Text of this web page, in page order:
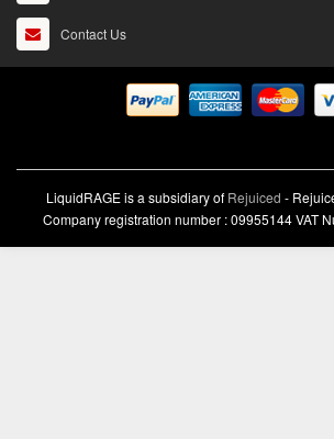
Contact Us
LiquidRAGE is a subsidiary of Rejuiced -
Company registration number : 09955144 VAT